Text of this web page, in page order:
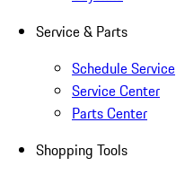
Service & Parts
Schedule Service
Service Center
Parts Center
Shopping Tools